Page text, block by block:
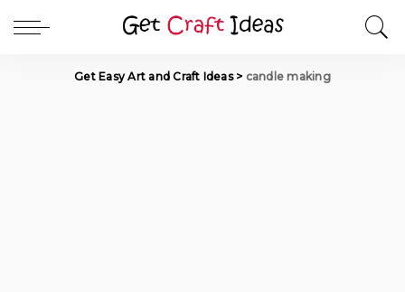
Get Easy Art and Craft Ideas> candle making